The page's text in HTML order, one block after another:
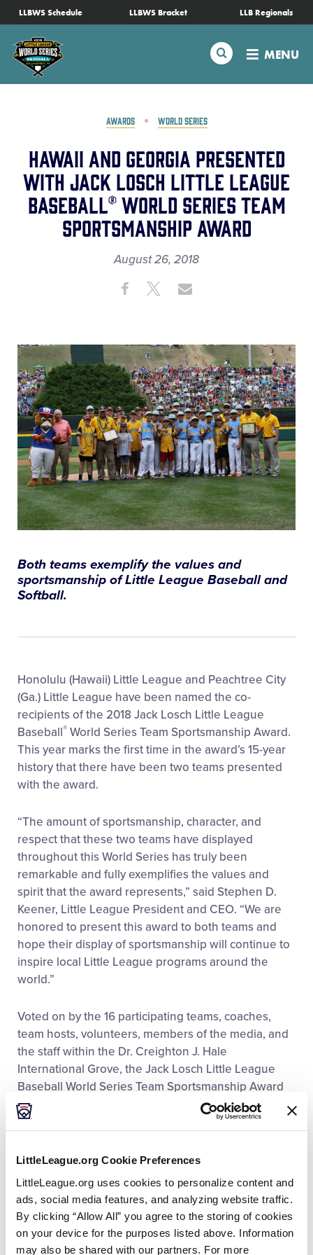
LittleLeague.org Cookie Preferences
LittleLeague.org uses cookies to personalize content and
ads, social media features, and analyzing website traffic.
By clicking “Allow All” you agree to the storing of cookies
on your device for the purposes listed above. Information
may also be shared with our partners. For more
SKIP
TO
MAIN
CONTENT
LLBWS Schedule LLBWS Bracket LLB Regionals
Search MENU
Schedule
Tournament Info
Visitors
Family Fun
MLB LL Classic
Shop
AWARDS WORLD SERIES
Hawaii and Georgia Presented
With Jack Losch Little League
Baseball® World Series Team
Sportsmanship Award
August 26, 2018
Share ShareShare
Both teams exemplify the values and
sportsmanship of Little League Baseball and
Softball.
Honolulu (Hawaii) Little League and Peachtree City
(Ga.) Little League have been named the co-
recipients of the 2018 Jack Losch Little League
Baseball® World Series Team Sportsmanship Award.
This year marks the first time in the award’s 15-year
history that there have been two teams presented
with the award.
“The amount of sportsmanship, character, and
respect that these two teams have displayed
throughout this World Series has truly been
remarkable and fully exemplifies the values and
spirit that the award represents,” said Stephen D.
Keener, Little League President and CEO. “We are
honored to present this award to both teams and
hope their display of sportsmanship will continue to
inspire local Little League programs around the
world.”
Voted on by the 16 participating teams, coaches,
team hosts, volunteers, members of the media, and
the staff within the Dr. Creighton J. Hale
International Grove, the Jack Losch Little League
Baseball World Series Team Sportsmanship Award
recognizes the team that exemplifies a tremendous
amount of sportsmanship both on and off the field,
hall, and interview room as well as their
Throughout the entire Little League Baseball World
Series, Honolulu Little League and Peachtree City
Little League haveexemplified tremendous displays